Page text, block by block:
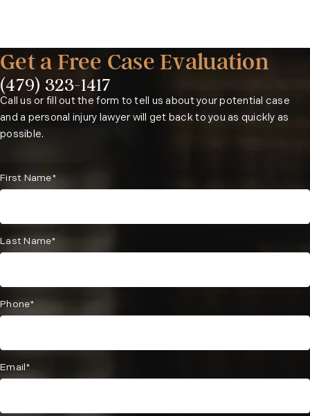
Get a Free Case Evaluation
Phone:
(479) 323-1417
Call us or fill out the form to tell us about your potential case
and a personal injury lawyer will get back to you as quickly as
possible.
First Name*
Last Name*
Phone*
Email*